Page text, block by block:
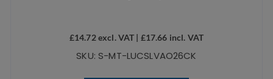
£14.72excl. VAT | £17.66 incl. VAT
SKU: S-MT-LUCSLVAO26CK